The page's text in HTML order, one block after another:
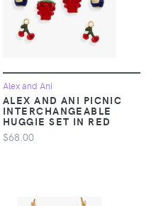
Alex and Ani
ALEX AND ANI PICNIC
INTERCHANGEABLE
HUGGIE SET IN RED
$68.00